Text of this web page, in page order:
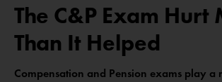
The C&P Exam Hurt
Than It Helped
Compensation and Pension exams play a